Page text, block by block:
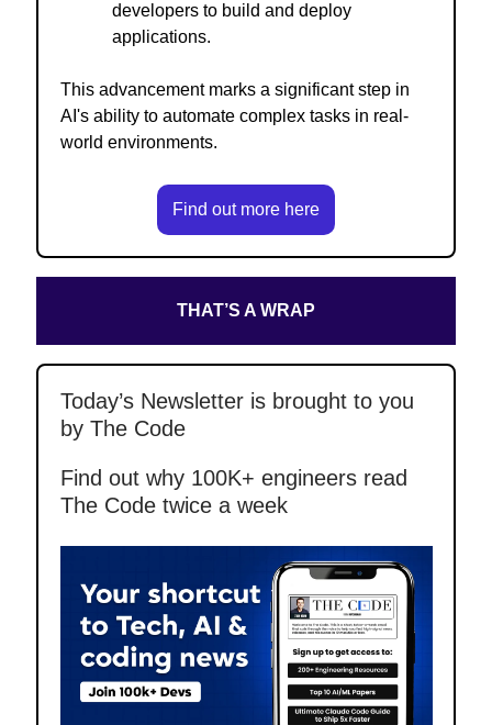
developers to build and deploy
applications.
This advancement marks a significant step in
AI's ability to automate complex tasks in real-
world environments.
Find out more here
THAT’S A WRAP
Today’s Newsletter is brought to you
by The Code
Find out why 100K+ engineers read
The Code twice a week